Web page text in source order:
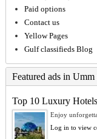
Paid options
Contact us
Yellow Pages
Gulf classifieds Blog
Featured ads in
Top 10 Luxury
Enjoy
Log in to view